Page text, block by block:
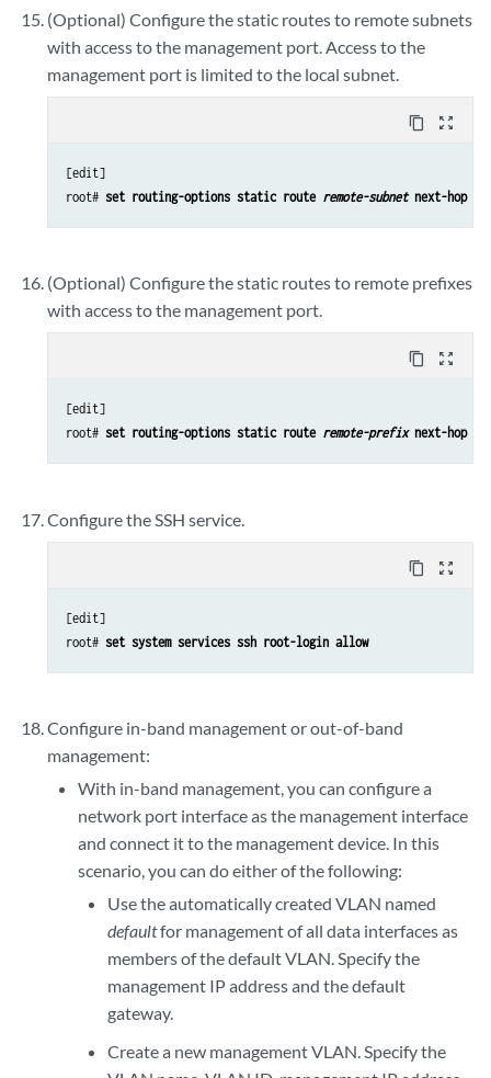
(Optional) Configure the static routes to remote subnets
with access to the management port. Access to the
management port is limited to the local subnet.
content_copy zoom_out_map
[edit]
root# set routing-options static route remote-subnet next-hop
(Optional) Configure the static routes to remote prefixes
with access to the management port.
content_copy zoom_out_map
[edit]
root# set routing-options static route remote-prefix next-hop
Configure the SSH service.
content_copy zoom_out_map
[edit]
root# set system services ssh root-login allow
Configure in-band management or out-of-band
management:
With in-band management, you can configure a
network port interface as the management interface
and connect it to the management device. In this
scenario, you can do either of the following:
Use the automatically created VLAN named
defaultfor management of all data interfaces as
members of the default VLAN. Specify the
management IP address and the default
gateway.
Create a new management VLAN. Specify the